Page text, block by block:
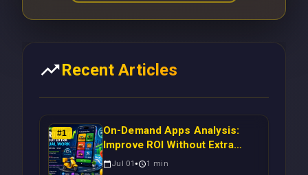
Recent Articles
#1
On-Demand Apps Analysis:
Improve ROI Without Extra
Manual Work
Jul 01 1 min